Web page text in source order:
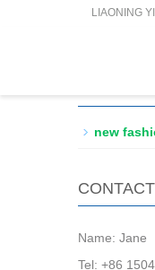
LIAONING
new
Name: Jane
Tel: +86